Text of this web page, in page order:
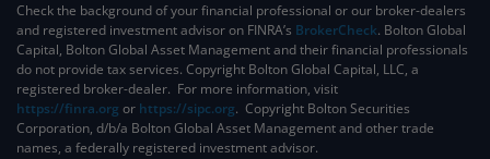
Check the background of your financial professional or our broker-dealers
and registered investment advisor on FINRA’s BrokerCheck. ​Bolton Global
Capital, Bolton Global Asset Management and their financial professionals
do not provide tax services. Copyright Bolton Global Capital, LLC, a
registered broker-dealer. For more information, visit
https://finra.org or https://sipc.org. Copyright Bolton Securities
Corporation, d/b/a Bolton Global Asset Management and other trade
names, a federally registered investment advisor.